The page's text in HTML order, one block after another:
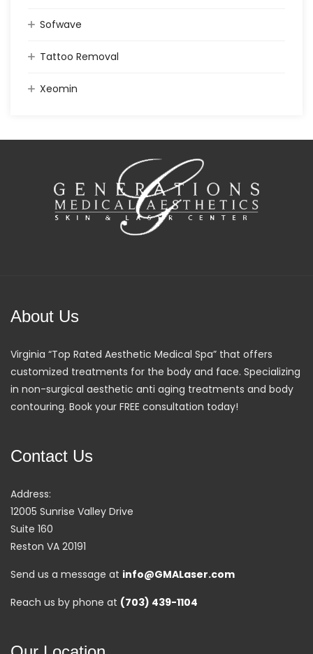
Sofwave
Tattoo Removal
Xeomin
About Us
Virginia “Top Rated Aesthetic Medical Spa” that offers
customized treatments for the body and face. Specializing
in non-surgical aesthetic anti aging treatments and body
contouring. Book your FREE consultation today!
Contact Us
Address:
12005 Sunrise Valley Drive
Suite 160
Reston VA 20191
Send us a message at info@GMALaser.com
Reach us by phone at (703) 439-1104